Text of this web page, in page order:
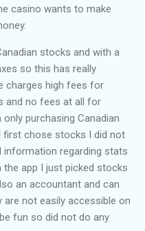
casino wants to make
stocks and with a
so this has really
charges high fees for
and no fees at all for
purchasing Canadian
first chose stocks I did not
information regarding stats
app I just picked stocks
an accountant and can
not easily accessible on
fun so did not do any